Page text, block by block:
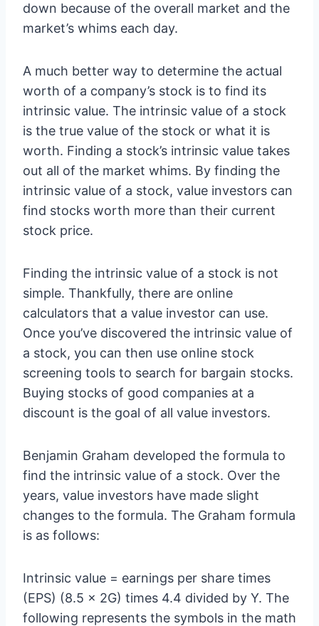
down because of the overall market and the
market’s whims each day.
A much better way to determine the actual
worth of a company’s stock is to find its
intrinsic value. The intrinsic value of a stock
is the true value of the stock or what it is
worth. Finding a stock’s intrinsic value takes
out all of the market whims. By finding the
intrinsic value of a stock, value investors can
find stocks worth more than their current
stock price.
Finding the intrinsic value of a stock is not
simple. Thankfully, there are online
calculators that a value investor can use.
Once you’ve discovered the intrinsic value of
a stock, you can then use online stock
screening tools to search for bargain stocks.
Buying stocks of good companies at a
discount is the goal of all value investors.
Benjamin Graham developed the formula to
find the intrinsic value of a stock. Over the
years, value investors have made slight
changes to the formula. The Graham formula
is as follows:
Intrinsic value = earnings per share times
(EPS) (8.5 x 2G) times 4.4 divided by Y. The
following represents the symbols in the math